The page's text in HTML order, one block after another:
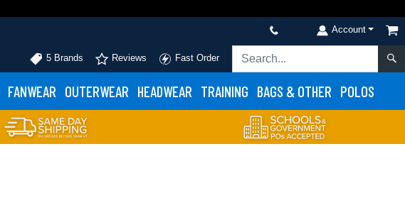
Account
5 Brands Reviews Fast Order
FANWEAR OUTERWEAR HEADWEAR TRAINING BAGS & OTHER POLOS